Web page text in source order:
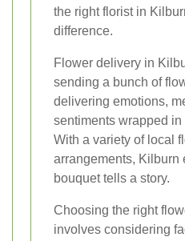
the right florist in
difference.
Flower delivery in
sending a bunch of
delivering emotions,
sentiments wrapped
With a variety of local
arrangements, Kilburn
bouquet tells a story.
Choosing the right
involves considering